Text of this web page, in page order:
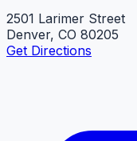
2501 Larimer Street
Denver, CO 80205
Get Directions